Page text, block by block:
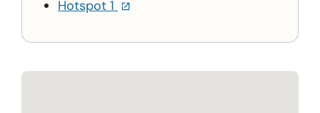
Hotspot 1